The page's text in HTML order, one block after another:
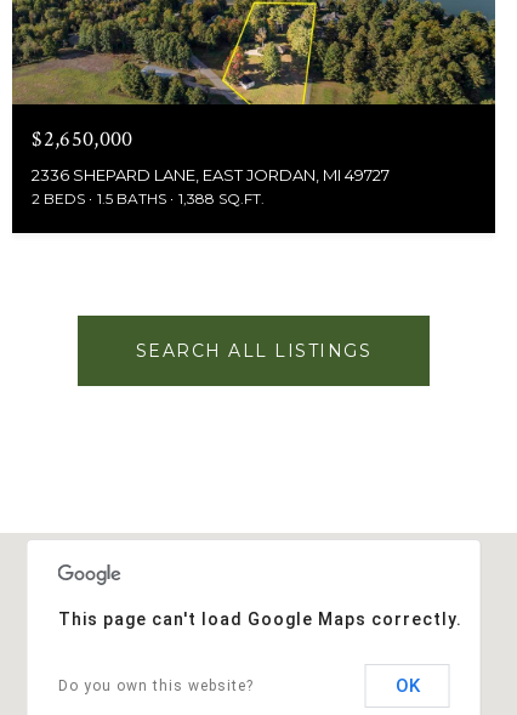
$2,650,000
2336 SHEPARD LANE, EAST JORDAN, MI 49727
2 BEDS 1.5 BATHS 1,388 SQ.FT.
SEARCH ALL LISTINGS
This page can't load Google Maps correctly.
Do you own this website? OK